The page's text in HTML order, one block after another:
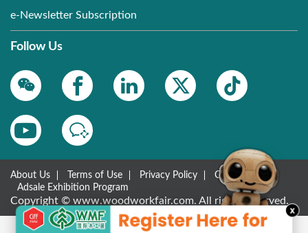
e-Newsletter Subscription
Follow Us
About Us Terms of Use Privacy Policy
Contact Us
Adsale Exhibition Program
Copyright © www.woodworkfair.com. All rights reserved.